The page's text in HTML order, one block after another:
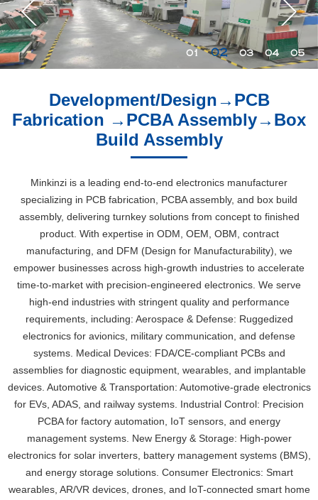
01 02 03 04 05
Development/Design→PCB
Fabrication →PCBA Assembly→Box
Build Assembly
Minkinzi is a leading end-to-end electronics manufacturer
specializing in PCB fabrication, PCBA assembly, and box build
assembly, delivering turnkey solutions from concept to finished
product. With expertise in ODM, OEM, OBM, contract
manufacturing, and DFM (Design for Manufacturability), we
empower businesses across high-growth industries to accelerate
time-to-market with precision-engineered electronics. We serve
high-end industries with stringent quality and performance
requirements, including: Aerospace & Defense: Ruggedized
electronics for avionics, military communication, and defense
systems. Medical Devices: FDA/CE-compliant PCBs and
assemblies for diagnostic equipment, wearables, and implantable
devices. Automotive & Transportation: Automotive-grade electronics
for EVs, ADAS, and railway systems. Industrial Control: Precision
PCBA for factory automation, IoT sensors, and energy
management systems. New Energy & Storage: High-power
electronics for solar inverters, battery management systems (BMS),
and energy storage solutions. Consumer Electronics: Smart
wearables, AR/VR devices, drones, and IoT-connected smart home